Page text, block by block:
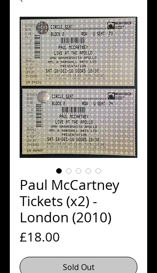
Paul McCartney
Tickets (x2) -
London (2010)
£18.00
Sold Out